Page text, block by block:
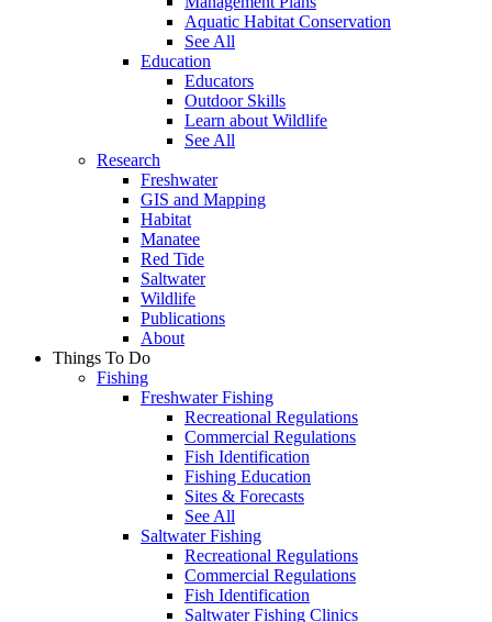
Aquatic Habitat Conservation
See All
Education
Educators
Outdoor Skills
Learn about Wildlife
See All
Research
Freshwater
GIS and Mapping
Habitat
Manatee
Red Tide
Saltwater
Wildlife
Publications
About
Things To Do
Fishing
Freshwater Fishing
Recreational Regulations
Commercial Regulations
Fish Identification
Fishing Education
Sites & Forecasts
See All
Saltwater Fishing
Recreational Regulations
Commercial Regulations
Fish Identification
Saltwater Fishing Clinics